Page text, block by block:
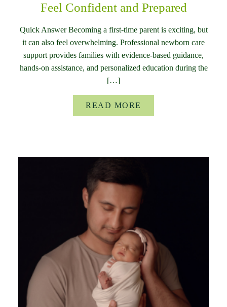
Feel Confident and Prepared
Quick Answer Becoming a first-time parent is exciting, but
it can also feel overwhelming. Professional newborn care
support provides families with evidence-based guidance,
hands-on assistance, and personalized education during the
[…]
READ MORE